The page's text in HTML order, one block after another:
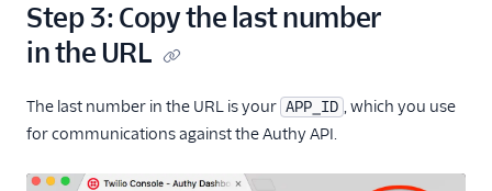
Step 3: Copy the last number
in the URL
The last number in the URL is your APP_ID , which you use
for communications against the Authy API.